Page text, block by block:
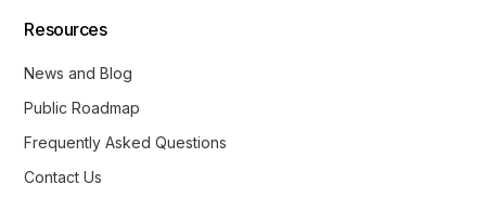
Resources
News and Blog
Public Roadmap
Frequently Asked Questions
Contact Us